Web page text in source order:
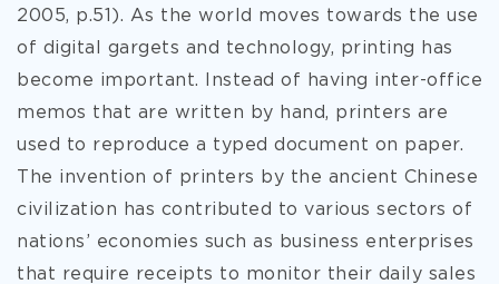
2005, p.51). As the world moves towards the use
of digital gargets and technology, printing has
become important. Instead of having inter-office
memos that are written by hand, printers are
used to reproduce a typed document on paper.
The invention of printers by the ancient Chinese
civilization has contributed to various sectors of
nations’ economies such as business enterprises
that require receipts to monitor their daily sales